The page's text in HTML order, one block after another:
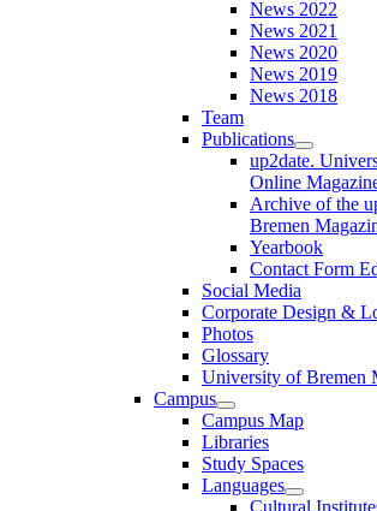
News 2022
News 2021
News 2020
News 2019
News 2018
Team
Publications
up2date.
Online
Archive of the
Bremen
Yearbook
Contact Form
Social Media
Corporate Design &
Photos
Glossary
University of Bremen
Campus
Campus Map
Libraries
Study Spaces
Languages
Cultural